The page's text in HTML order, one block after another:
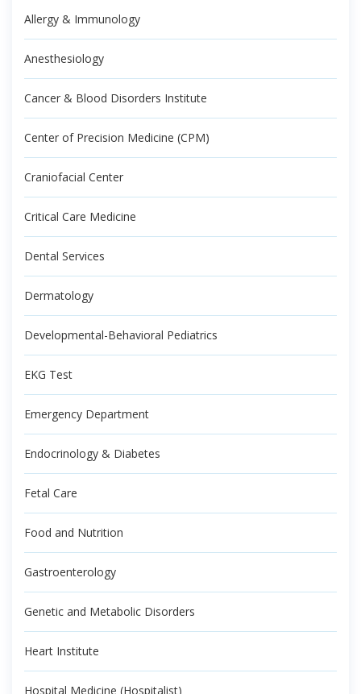
Allergy & Immunology
Anesthesiology
Cancer & Blood Disorders Institute
Center of Precision Medicine (CPM)
Craniofacial Center
Critical Care Medicine
Dental Services
Dermatology
Developmental-Behavioral Pediatrics
EKG Test
Emergency Department
Endocrinology & Diabetes
Fetal Care
Food and Nutrition
Gastroenterology
Genetic and Metabolic Disorders
Heart Institute
Hospital Medicine (Hospitalist)